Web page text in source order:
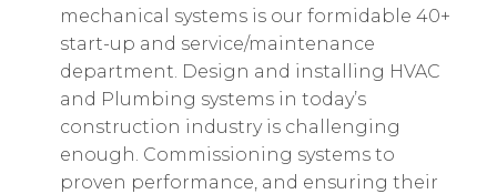
mechanical systems is our formidable 40+
start-up and service/maintenance
department. Design and installing HVAC
and Plumbing systems in today’s
construction industry is challenging
enough. Commissioning systems to
proven performance, and ensuring their